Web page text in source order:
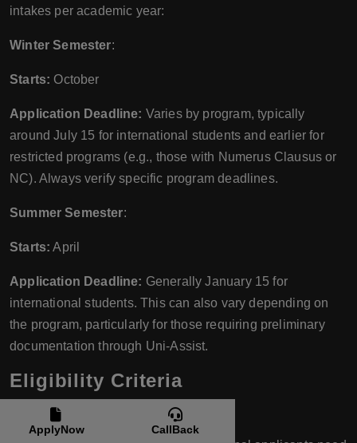
intakes per academic year:
Winter Semester:
Starts: October
Application Deadline: Varies by program, typically
around July 15 for international students and earlier for
restricted programs (e.g., those with Numerus Clausus or
NC). Always verify specific program deadlines.
Summer Semester:
Starts: April
Application Deadline: Generally January 15 for
international students. This can also vary depending on
the program, particularly for those requiring preliminary
documentation through Uni-Assist.
Eligibility Criteria
For Bachelor’s Programs:
ApplyNow CallBack